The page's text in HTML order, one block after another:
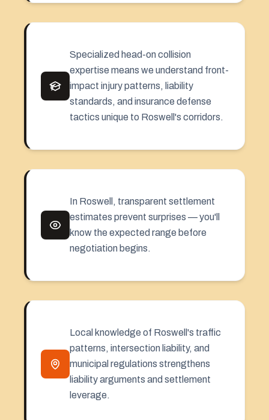
Specialized head-on collision
expertise means we understand front-
impact injury patterns, liability
standards, and insurance defense
tactics unique to Roswell's corridors.
In Roswell, transparent settlement
estimates prevent surprises — you'll
know the expected range before
negotiation begins.
Local knowledge of Roswell's traffic
patterns, intersection liability, and
municipal regulations strengthens
liability arguments and settlement
leverage.